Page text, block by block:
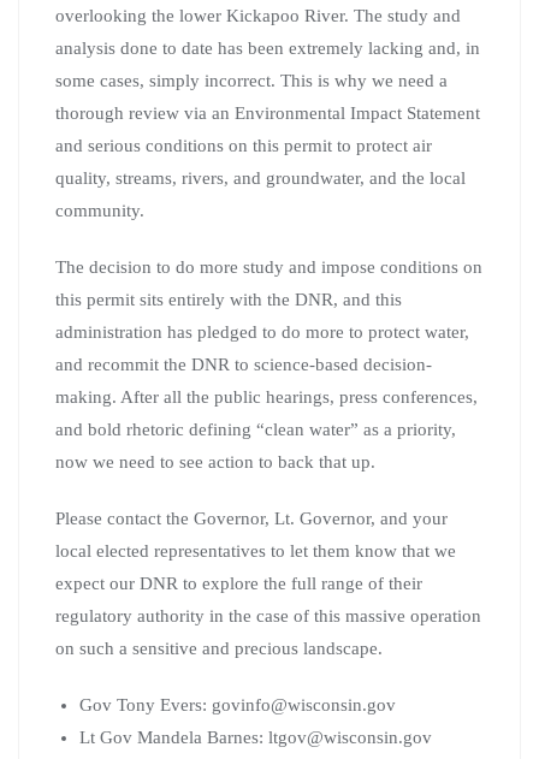
overlooking the lower Kickapoo River. The study and
analysis done to date has been extremely lacking and, in
some cases, simply incorrect. This is why we need a
thorough review via an Environmental Impact Statement
and serious conditions on this permit to protect air
quality, streams, rivers, and groundwater, and the local
community.
The decision to do more study and impose conditions on
this permit sits entirely with the DNR, and this
administration has pledged to do more to protect water,
and recommit the DNR to science-based decision-
making. After all the public hearings, press conferences,
and bold rhetoric defining “clean water” as a priority,
now we need to see action to back that up.
Please contact the Governor, Lt. Governor, and your
local elected representatives to let them know that we
expect our DNR to explore the full range of their
regulatory authority in the case of this massive operation
on such a sensitive and precious landscape.
Gov Tony Evers: govinfo@wisconsin.gov
Lt Gov Mandela Barnes: ltgov@wisconsin.gov